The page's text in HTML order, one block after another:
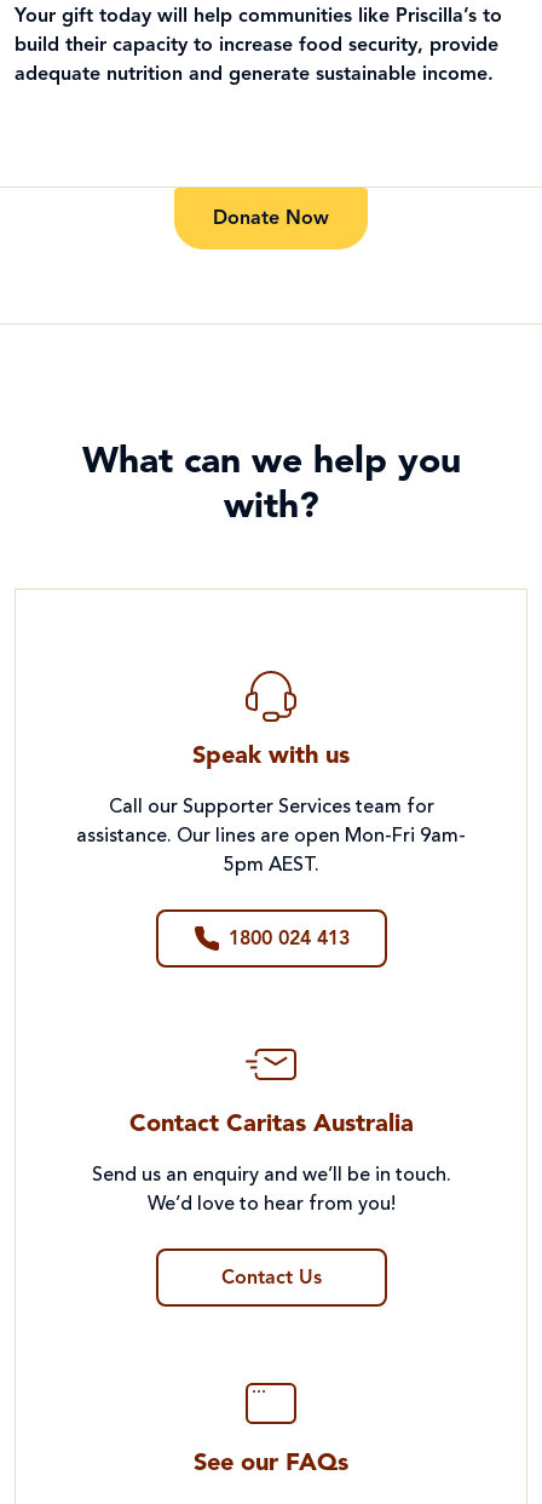
Your gift today will help communities like Priscilla’s to
build their capacity to increase food security, provide
adequate nutrition and generate sustainable income.
Donate Now
What can we help you
with?
Speak with us
Call our Supporter Services team for
assistance. Our lines are open Mon-Fri 9am-
5pm AEST.
1800 024 413
Contact Caritas Australia
Send us an enquiry and we’ll be in touch.
We’d love to hear from you!
Contact Us
See our FAQs